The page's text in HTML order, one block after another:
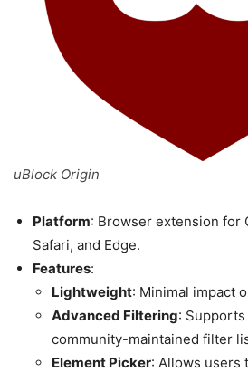
uBlock Origin
Platform: Browser extension for
Safari, and Edge.
Features:
Lightweight: Minimal impact
Advanced Filtering:
community-maintained filter
Element Picker: Allows users